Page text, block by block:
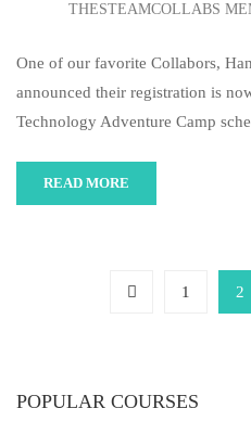
THESTEAMCOLLABS
One of our favorite Collabors,
announced their registration is
Technology Adventure Camp
READ MORE
1 2
POPULAR COURSES